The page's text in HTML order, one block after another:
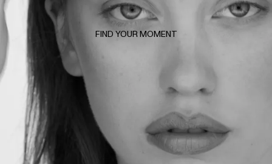
FIND YOUR MOMENT